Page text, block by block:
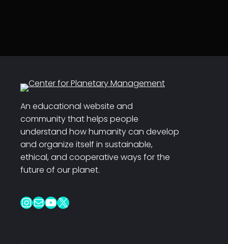
An educational website and
community that helps people
understand how humanity can develop
and organize itself in sustainable,
ethical, and cooperative ways for the
future of our planet.
InstagramMail YouTube X